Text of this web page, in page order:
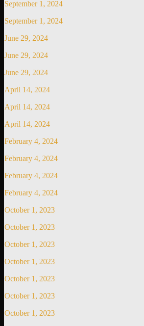
September 1, 2024
September 1, 2024
June 29, 2024
June 29, 2024
June 29, 2024
April 14, 2024
April 14, 2024
April 14, 2024
February 4, 2024
February 4, 2024
February 4, 2024
February 4, 2024
October 1, 2023
October 1, 2023
October 1, 2023
October 1, 2023
October 1, 2023
October 1, 2023
October 1, 2023